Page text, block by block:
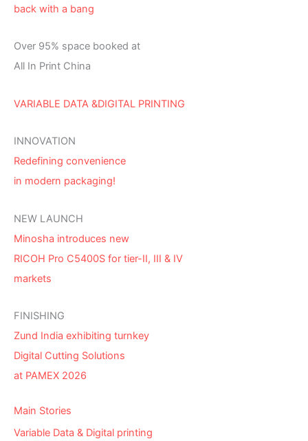
back with a bang
Over 95% space booked at
All In Print China
VARIABLE DATA &DIGITAL PRINTING
INNOVATION
Redefining convenience
in modern packaging!
NEW LAUNCH
Minosha introduces new
RICOH Pro C5400S for tier-II, III & IV
markets
FINISHING
Zund India exhibiting turnkey
Digital Cutting Solutions
at PAMEX 2026
Main Stories
Variable Data & Digital printing